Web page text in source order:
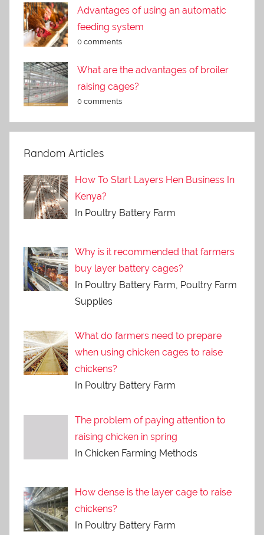
Advantages of using an automatic
feeding system
0 comments
What are the advantages of broiler
raising cages?
0 comments
Random Articles
How To Start Layers Hen Business In
Kenya?
In Poultry Battery Farm
Why is it recommended that farmers
buy layer battery cages?
In Poultry Battery Farm, Poultry Farm
Supplies
What do farmers need to prepare
when using chicken cages to raise
chickens?
In Poultry Battery Farm
The problem of paying attention to
raising chicken in spring
In Chicken Farming Methods
How dense is the layer cage to raise
chickens?
In Poultry Battery Farm